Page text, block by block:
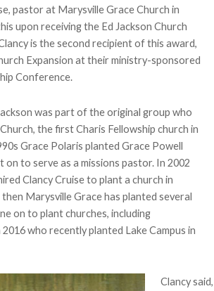
pastor at Marysville Grace Church in
upon receiving the Ed Jackson Church
is the second recipient of this award,
Expansion at their ministry-sponsored
Conference.
was part of the original group who
the first Charis Fellowship church in
Grace Polaris planted Grace Powell
on to serve as a missions pastor. In 2002
Clancy Cruise to plant a church in
then Marysville Grace has planted several
on to plant churches, including
who recently planted Lake Campus in
Clancy said,